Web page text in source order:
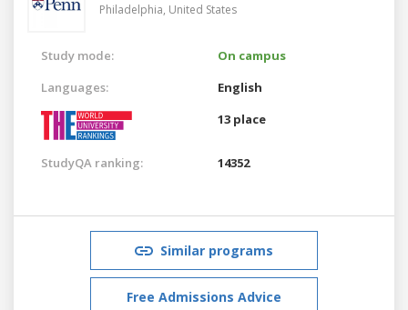
Philadelphia, United States
Study mode:
On campus
Languages:
English
13 place
StudyQA ranking: 14352
Similar programs
Free Admissions Advice